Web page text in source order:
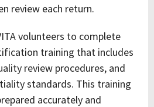
review each return.
volunteers to complete
training that includes
review procedures, and
standards. This training
accurately and